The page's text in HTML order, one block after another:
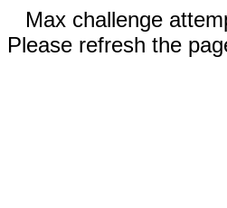
Max challenge
Please refresh the